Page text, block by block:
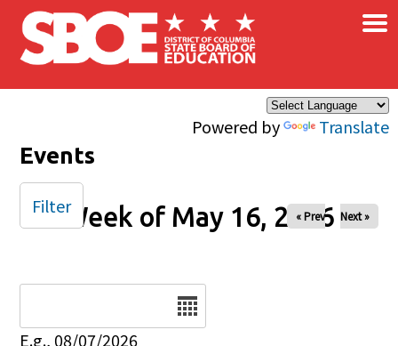
Skip to main content
Powered by Translate
×
Events
Week of May 16, 2026
« Prev Next »
E.g., 08/07/2026
Filter